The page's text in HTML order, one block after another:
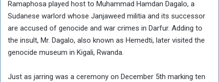
Ramaphosa played host to Muhammad Hamdan Dagalo, a
Sudanese warlord whose Janjaweed militia and its successor
are accused of genocide and war crimes in Darfur. Adding to
the insult, Mr. Dagalo, also known as Hemedti, later visited the
genocide museum in Kigali, Rwanda.
Just as jarring was a ceremony on December 5th marking ten